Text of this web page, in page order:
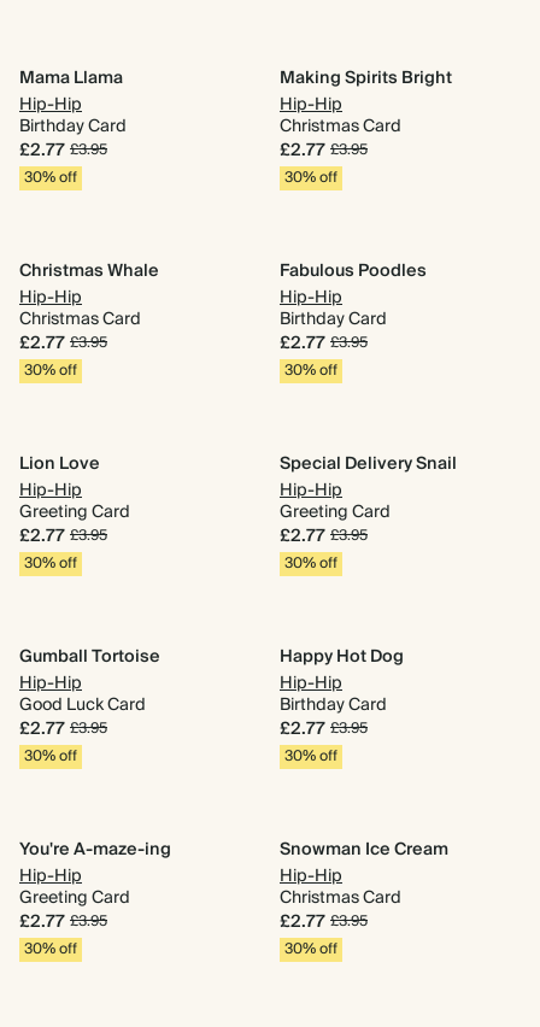
Mama Llama
Hip-Hip
Birthday Card
£2.77£3.95
30% off
Making Spirits Bright
Hip-Hip
Christmas Card
£2.77£3.95
30% off
Christmas Whale
Hip-Hip
Christmas Card
£2.77£3.95
30% off
Fabulous Poodles
Hip-Hip
Birthday Card
£2.77£3.95
30% off
Lion Love
Hip-Hip
Greeting Card
£2.77£3.95
30% off
Special Delivery Snail
Hip-Hip
Greeting Card
£2.77£3.95
30% off
Gumball Tortoise
Hip-Hip
Good Luck Card
£2.77£3.95
30% off
Happy Hot Dog
Hip-Hip
Birthday Card
£2.77£3.95
30% off
You're A-maze-ing
Hip-Hip
Greeting Card
£2.77£3.95
30% off
Snowman Ice Cream
Hip-Hip
Christmas Card
£2.77£3.95
30% off